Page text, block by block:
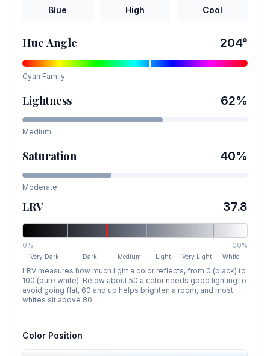
Blue High Cool
Hue Angle 204°
Cyan Family
Lightness 62%
Medium
Saturation 40%
Moderate
LRV 37.8
0% 100%
Very Dark Dark Medium Light Very Light White
LRV measures how much light a color reflects, from 0 (black) to
100 (pure white). Below about 50 a color needs good lighting to
avoid going flat, 60 and up helps brighten a room, and most
whites sit above 80.
Color Position